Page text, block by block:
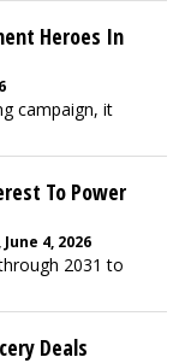
Heroes In
campaign, it
To Power
4, 2026
2031 to
Deals